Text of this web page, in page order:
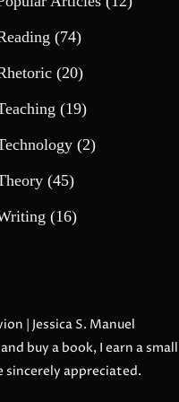
(74)
(20)
(19)
(2)
(45)
(16)
| Jessica S. Manuel
buy a book, I earn a
sincerely appreciated.